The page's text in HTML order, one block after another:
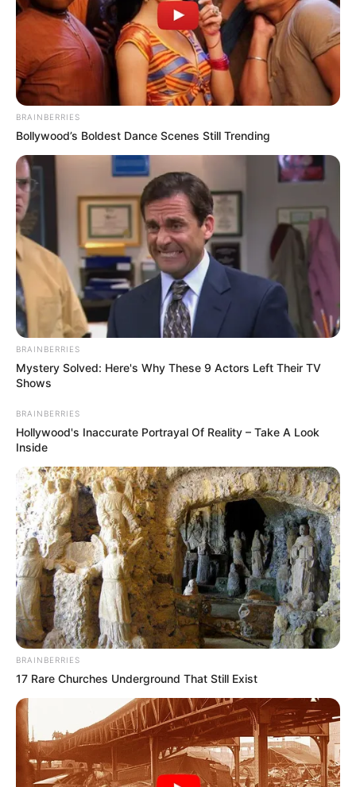
BRAINBERRIES
Bollywood’s Boldest Dance Scenes Still Trending
BRAINBERRIES
Mystery Solved: Here's Why These 9 Actors Left Their TV
Shows
BRAINBERRIES
Hollywood's Inaccurate Portrayal Of Reality – Take A Look
Inside
BRAINBERRIES
17 Rare Churches Underground That Still Exist